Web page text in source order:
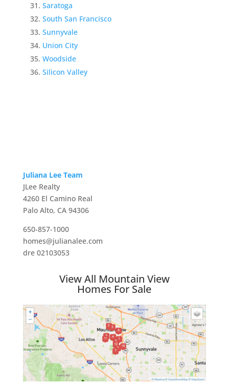
Saratoga
South San Francisco
Sunnyvale
Union City
Woodside
Silicon Valley
Juliana Lee Team
JLee Realty
4260 El Camino Real
Palo Alto, CA 94306
650-857-1000
homes@julianalee.com
dre 02103053
View All Mountain View
Homes For Sale